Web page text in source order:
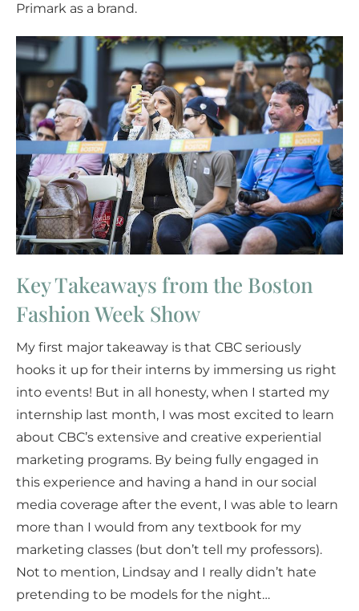
Primark as a brand.
Key Takeaways from the Boston
Fashion Week Show
My first major takeaway is that CBC seriously
hooks it up for their interns by immersing us right
into events! But in all honesty, when I started my
internship last month, I was most excited to learn
about CBC’s extensive and creative experiential
marketing programs. By being fully engaged in
this experience and having a hand in our social
media coverage after the event, I was able to learn
more than I would from any textbook for my
marketing classes (but don’t tell my professors).
Not to mention, Lindsay and I really didn’t hate
pretending to be models for the night…